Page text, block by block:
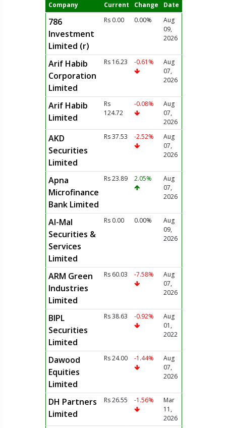
Company Current Change Date
786
Investment
Limited (r)
Rs 0.00 0.00%
Aug
09,
2026
Arif Habib
Corporation
Limited
Rs 16.23 -0.61%
Aug
07,
2026
Arif Habib
Limited
Rs
124.72
-0.08%
Aug
07,
2026
AKD
Securities
Limited
Rs 37.53 -2.52%
Aug
07,
2026
Apna
Microfinance
Bank Limited
Rs 23.89 2.05%
Aug
07,
2026
Al-Mal
Securities &
Services
Limited
Rs 0.00 0.00%
Aug
09,
2026
ARM Green
Industries
Limited
Rs 60.03 -7.58%
Aug
07,
2026
BIPL
Securities
Limited
Rs 38.63 -0.92%
Aug
01,
2022
Dawood
Equities
Limited
Rs 24.00 -1.44%
Aug
07,
2026
DH Partners
Limited
Rs 26.55 -1.56%
Mar
11,
2026